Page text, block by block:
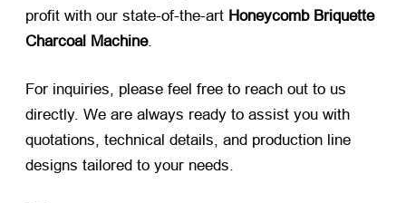
profit with our state-of-the-art Honeycomb Briquette
Charcoal Machine.
For inquiries, please feel free to reach out to us
directly. We are always ready to assist you with
quotations, technical details, and production line
designs tailored to your needs.